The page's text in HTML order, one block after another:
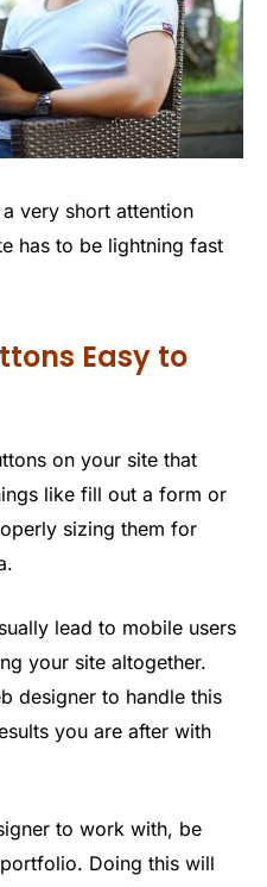
very short attention
has to be lightning fast
Easy to
on your site that
like fill out a form or
sizing them for
lead to mobile users
your site altogether.
designer to handle this
you are after with
to work with, be
Doing this will